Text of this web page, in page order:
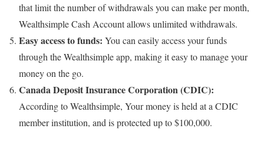
that limit the number of withdrawals you can make per month,
Wealthsimple Cash Account allows unlimited withdrawals.
Easy access to funds: You can easily access your funds
through the Wealthsimple app, making it easy to manage your
money on the go.
Canada Deposit Insurance Corporation (CDIC):
According to Wealthsimple, Your money is held at a CDIC
member institution, and is protected up to $100,000.